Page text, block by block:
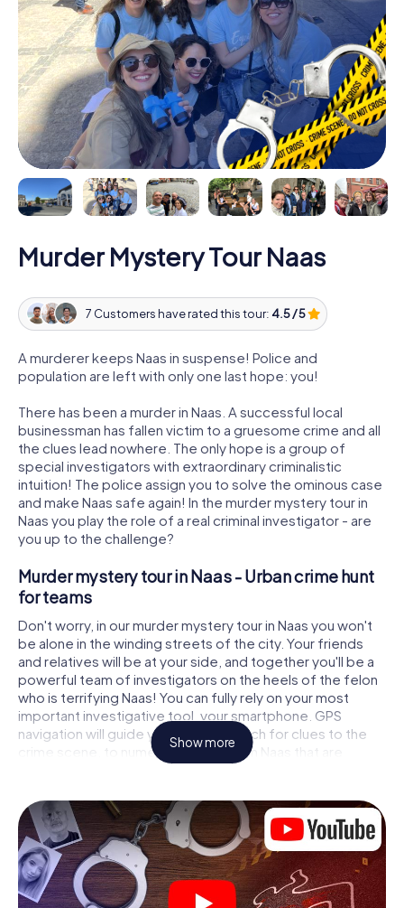
Murder Mystery Tour Naas
7 Customers have rated this tour: 4.5 / 5
A murderer keeps Naas in suspense! Police and
population are left with only one last hope: you!
There has been a murder in Naas. A successful local
businessman has fallen victim to a gruesome crime and all
the clues lead nowhere. The only hope is a group of
special investigators with extraordinary criminalistic
intuition! The police assign you to solve the ominous case
and make Naas safe again! In the murder mystery tour in
Naas you play the role of a real criminal investigator - are
you up to the challenge?
Murder mystery tour in Naas - Urban crime hunt
for teams
Don't worry, in our murder mystery tour in Naas you won't
be alone in the winding streets of the city. Your friends
and relatives will be at your side, and together you'll be a
powerful team of investigators on the heels of the felon
who is terrifying Naas! You can fully rely on your most
important investigative tool, your smartphone. GPS
navigation will guide you on your search for clues to the
crime scene, to numerous locations in Naas that are
connected to the crime, and finally to the murderer. At
solving the case piece by piece. Unlike a classic murder
mystery dinner in Naas, you control the action, move
around in the fresh air and discover the city with
completely new eyes.
Interactive CSI game in Naas
Show more